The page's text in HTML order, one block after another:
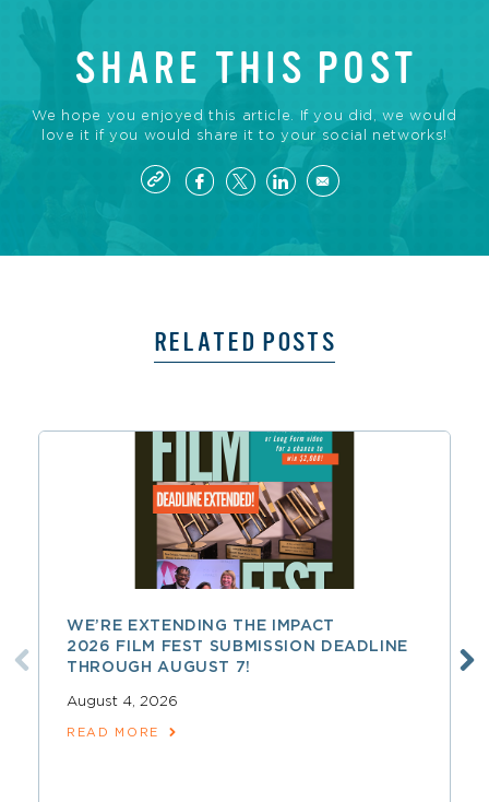
SHARE THIS POST
We hope you enjoyed this article. If you did, we would
love it if you would share it to your social networks!
RELATED POSTS
WE’RE EXTENDING THE IMPACT
2026 FILM FEST SUBMISSION DEADLINE
THROUGH AUGUST 7!
August 4, 2026
READ MORE